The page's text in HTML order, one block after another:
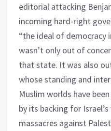
editorial attacking
incoming hard-right
“the ideal of democracy
wasn’t only out of
that state. It was also
whose standing and
Muslim worlds have
by its backing for
massacres against